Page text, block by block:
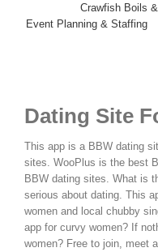
Crawfish Boils
Event Planning & Staffing
Dating Site
This app is a BBW dating
sites. WooPlus is the best
BBW dating sites. What is
serious about dating. This
women and local chubby
app for curvy women? If
women? Free to join, meet